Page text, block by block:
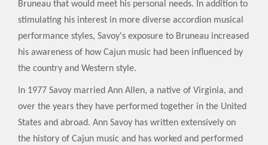
Bruneau that would meet his personal needs. In addition to
stimulating his interest in more diverse accordion musical
performance styles, Savoy's exposure to Bruneau increased
his awareness of how Cajun music had been influenced by
the country and Western style.
In 1977 Savoy married Ann Allen, a native of Virginia, and
over the years they have performed together in the United
States and abroad. Ann Savoy has written extensively on
the history of Cajun music and has worked and performed